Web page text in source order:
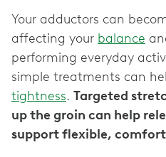
Your adductors can
affecting your balance
performing everyday
simple treatments can
tightness. Targeted
up the groin can help
support flexible,